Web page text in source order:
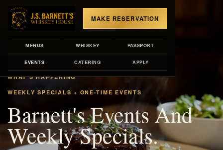
MENUS WHISKEY PASSPORT
EVENTS CATERING APPLY
MAKE RESERVATION
WHAT'S HAPPENING
WEEKLY SPECIALS + ONE-TIME EVENTS
Barnett's Events And
Weekly Specials.